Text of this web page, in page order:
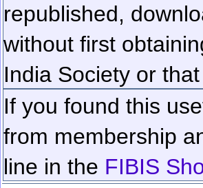
republished,
without first
India Society or
If you found this
from membership
line in the FIBIS